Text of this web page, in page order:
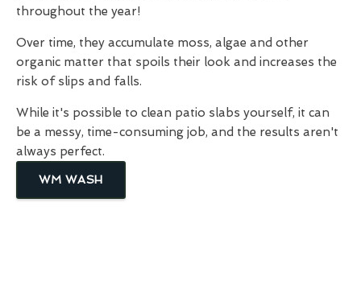
throughout the year!
Over time, they accumulate moss, algae and other
organic matter that spoils their look and increases the
risk of slips and falls.
While it's possible to clean patio slabs yourself, it can
be a messy, time-consuming job, and the results aren't
always perfect.
WM WASH